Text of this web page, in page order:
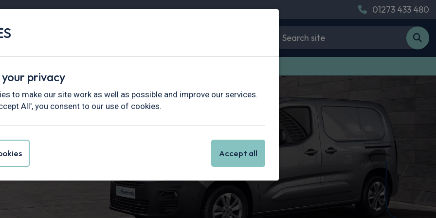
01273 433 480
Vans
van?
an electric
privacy
to make our site work as well as possible and improve our services.
All', you consent to our use of cookies.
Accept all